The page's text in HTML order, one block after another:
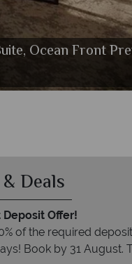
Ocean Front
Deals
Deposit Offer!
of the required
Book by 31 August.